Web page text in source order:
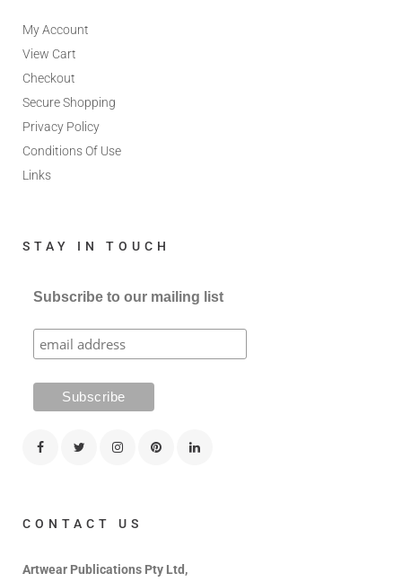
My Account
View Cart
Checkout
Secure Shopping
Privacy Policy
Conditions Of Use
Links
STAY IN TOUCH
Subscribe to our mailing list
CONTACT US
Artwear Publications Pty Ltd,